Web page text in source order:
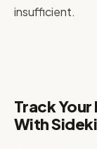
insufficient.
Track Your
With